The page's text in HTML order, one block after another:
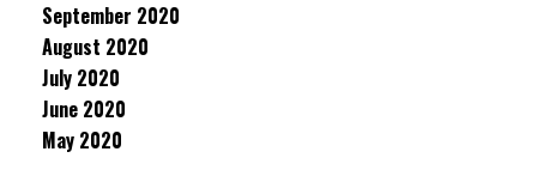
September 2020
August 2020
July 2020
June 2020
May 2020